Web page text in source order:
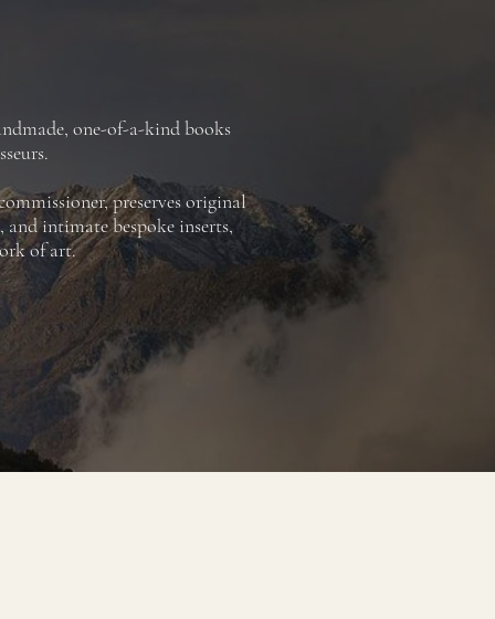
one-of-a-kind books
preserves original
intimate bespoke inserts,
of art.